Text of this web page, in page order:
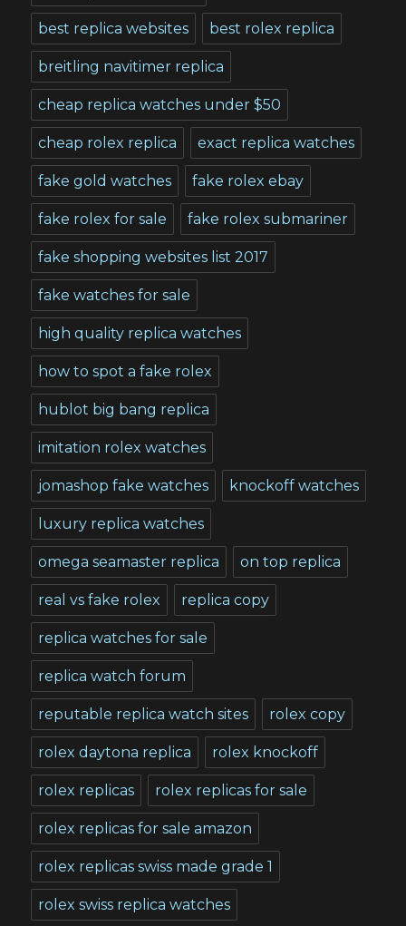
best replica websites best rolex replica
breitling navitimer replica
cheap replica watches under $50
cheap rolex replica exact replica watches
fake gold watches fake rolex ebay
fake rolex for sale fake rolex submariner
fake shopping websites list 2017
fake watches for sale
high quality replica watches
how to spot a fake rolex
hublot big bang replica
imitation rolex watches
jomashop fake watches knockoff watches
luxury replica watches
omega seamaster replica on top replica
real vs fake rolex replica copy
replica watches for sale
replica watch forum
reputable replica watch sites rolex copy
rolex daytona replica rolex knockoff
rolex replicas rolex replicas for sale
rolex replicas for sale amazon
rolex replicas swiss made grade 1
rolex swiss replica watches